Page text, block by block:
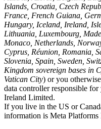
Islands, Croatia, Czech
France, French Guiana,
Hungary, Iceland, Ireland,
Lithuania, Luxembourg,
Monaco, Netherlands,
Cyprus, Réunion, Romania,
Slovenia, Spain, Sweden,
Kingdom sovereign bases in
Vatican City) or you
data controller responsible
Ireland Limited.
If you live in the US or
information is Meta Platforms